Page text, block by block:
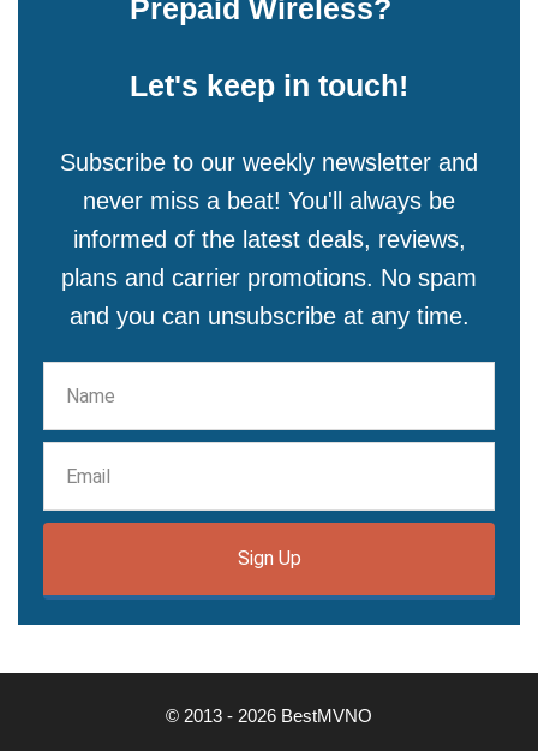
Prepaid Wireless?
Let's keep in touch!
Subscribe to our weekly newsletter and
never miss a beat! You'll always be
informed of the latest deals, reviews,
plans and carrier promotions. No spam
and you can unsubscribe at any time.
Sign Up
© 2013 - 2026 BestMVNO